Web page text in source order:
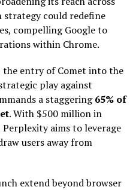
could redefine
compelling Google to
within Chrome.
entry of Comet into the
play against
a staggering65% of
. With $500 million in
aims to leverage
users away from
extend beyond browser